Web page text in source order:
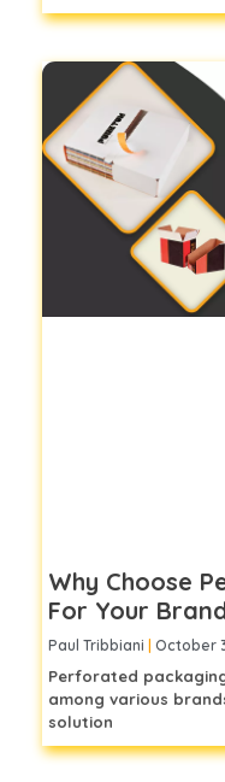
Why Choose
For Your
Paul Tribbiani October
Perforated
among various
solution